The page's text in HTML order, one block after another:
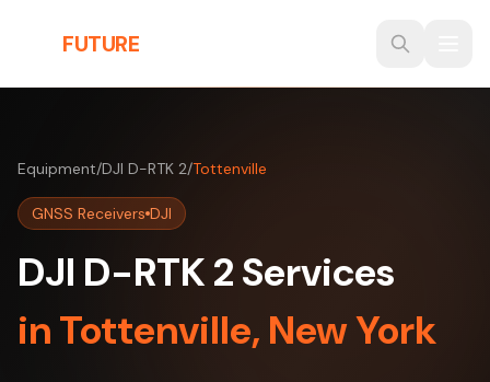
FUTURE
Equipment/DJI D-RTK 2/Tottenville
GNSS Receivers DJI
DJI D-RTK 2 Services
in Tottenville, New York